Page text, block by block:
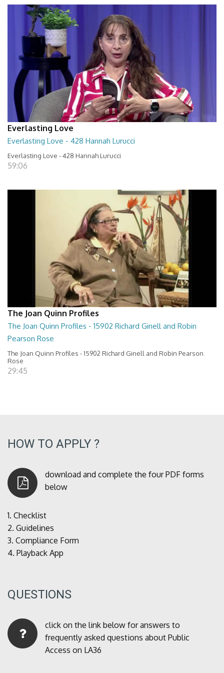
Everlasting Love
Everlasting Love - 428 Hannah Lurucci
Everlasting Love - 428 Hannah Lurucci
59:06
The Joan Quinn Profiles
The Joan Quinn Profiles - 15902 Richard Ginell and Robin
Pearson Rose
The Joan Quinn Profiles - 15902 Richard Ginell and Robin Pearson
Rose
29:45
HOW TO APPLY ?
download and complete the four PDF forms
below
1. Checklist
2. Guidelines
3. Compliance Form
4. Playback App
QUESTIONS
click on the link below for answers to
frequently asked questions about Public
Access on LA36